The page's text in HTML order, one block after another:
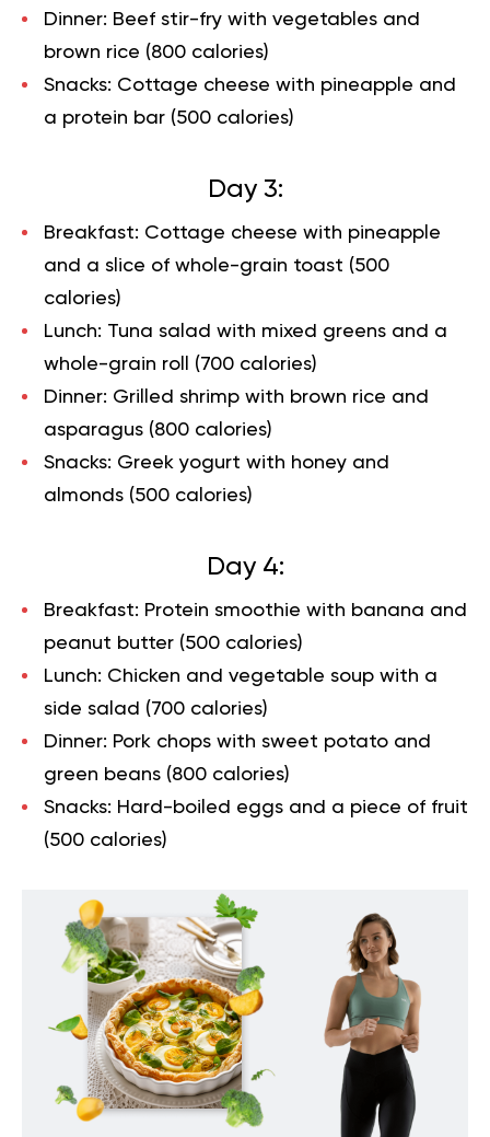
Dinner: Beef stir-fry with vegetables and
brown rice (800 calories)
Snacks: Cottage cheese with pineapple and
a protein bar (500 calories)
Day 3:
Breakfast: Cottage cheese with pineapple
and a slice of whole-grain toast (500
calories)
Lunch: Tuna salad with mixed greens and a
whole-grain roll (700 calories)
Dinner: Grilled shrimp with brown rice and
asparagus (800 calories)
Snacks: Greek yogurt with honey and
almonds (500 calories)
Day 4:
Breakfast: Protein smoothie with banana and
peanut butter (500 calories)
Lunch: Chicken and vegetable soup with a
side salad (700 calories)
Dinner: Pork chops with sweet potato and
green beans (800 calories)
Snacks: Hard-boiled eggs and a piece of fruit
(500 calories)